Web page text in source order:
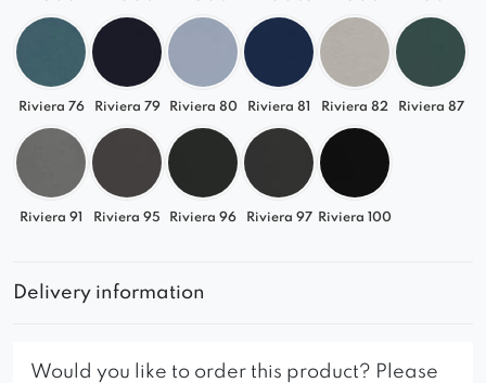
Riviera 76 Riviera 79 Riviera 80 Riviera 81 Riviera 82 Riviera 87
Riviera 91 Riviera 95 Riviera 96 Riviera 97 Riviera 100
Delivery information
Would you like to order this product? Please